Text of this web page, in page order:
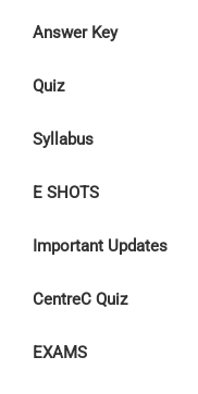
Answer Key
Quiz
Syllabus
E SHOTS
Important Updates
CentreC Quiz
EXAMS